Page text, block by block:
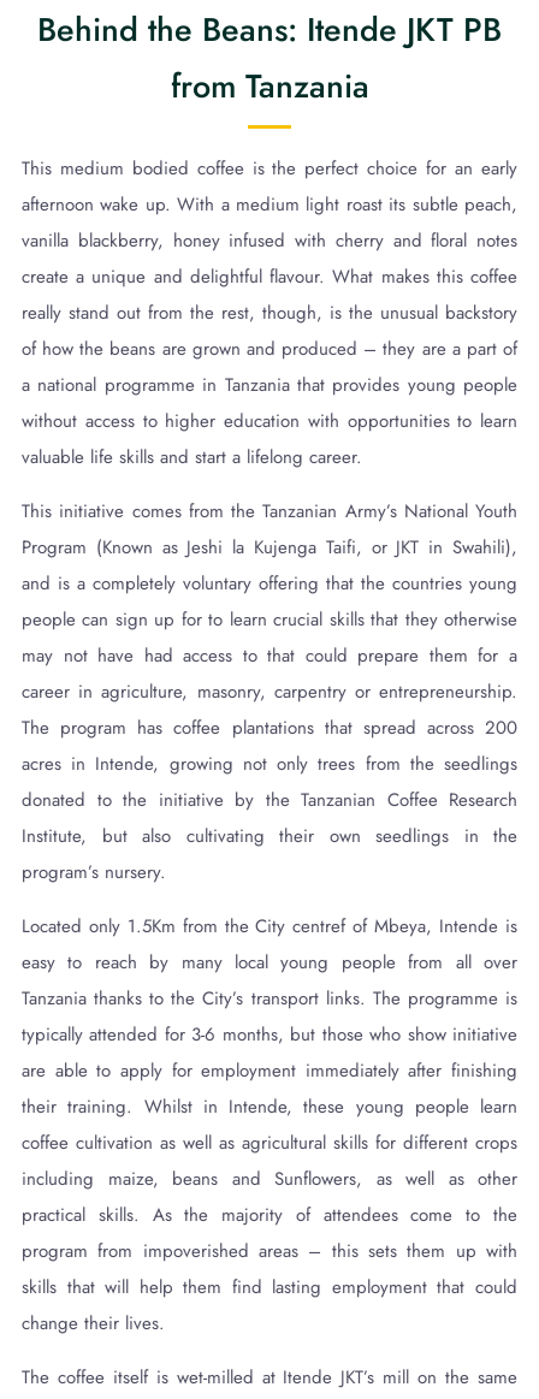
Behind the Beans: Itende JKT PB
from Tanzania
This medium bodied coffee is the perfect choice for an early
afternoon wake up. With a medium light roast its subtle peach,
vanilla blackberry, honey infused with cherry and floral notes
create a unique and delightful flavour. What makes this coffee
really stand out from the rest, though, is the unusual backstory
of how the beans are grown and produced – they are a part of
a national programme in Tanzania that provides young people
without access to higher education with opportunities to learn
valuable life skills and start a lifelong career.
This initiative comes from the Tanzanian Army’s National Youth
Program (Known as Jeshi la Kujenga Taifi, or JKT in Swahili),
and is a completely voluntary offering that the countries young
people can sign up for to learn crucial skills that they otherwise
may not have had access to that could prepare them for a
career in agriculture, masonry, carpentry or entrepreneurship.
The program has coffee plantations that spread across 200
acres in Intende, growing not only trees from the seedlings
donated to the initiative by the Tanzanian Coffee Research
Institute, but also cultivating their own seedlings in the
program’s nursery.
Located only 1.5Km from the City centref of Mbeya, Intende is
easy to reach by many local young people from all over
Tanzania thanks to the City’s transport links. The programme is
typically attended for 3-6 months, but those who show initiative
are able to apply for employment immediately after finishing
their training. Whilst in Intende, these young people learn
coffee cultivation as well as agricultural skills for different crops
including maize, beans and Sunflowers, as well as other
practical skills. As the majority of attendees come to the
program from impoverished areas – this sets them up with
skills that will help them find lasting employment that could
change their lives.
The coffee itself is wet-milled at Itende JKT’s mill on the same